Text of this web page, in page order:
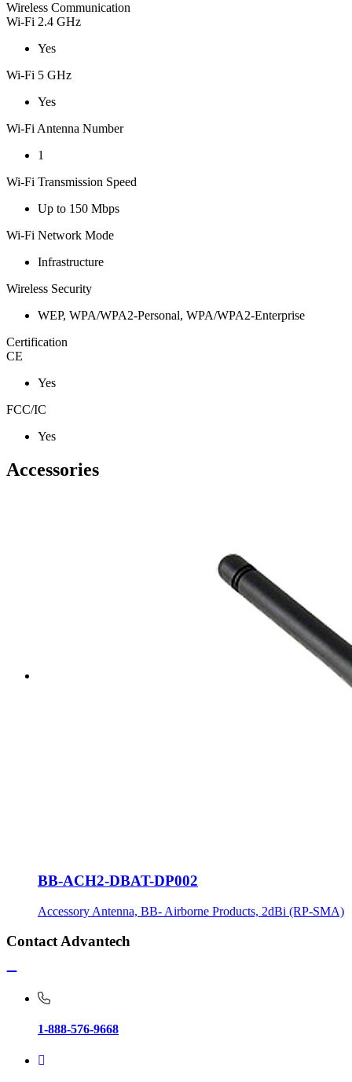
Wireless Communication
Wi-Fi 2.4 GHz
Yes
Wi-Fi 5 GHz
Yes
Wi-Fi Antenna Number
1
Wi-Fi Transmission Speed
Up to 150 Mbps
Wi-Fi Network Mode
Infrastructure
Wireless Security
WEP, WPA/WPA2-Personal, WPA/WPA2-Enterprise
Certification
CE
Yes
FCC/IC
Yes
Accessories
BB-ACH2-DBAT-DP002
Accessory Antenna, BB- Airborne Products, 2dBi (RP-SMA)
Contact Advantech
1-888-576-9668